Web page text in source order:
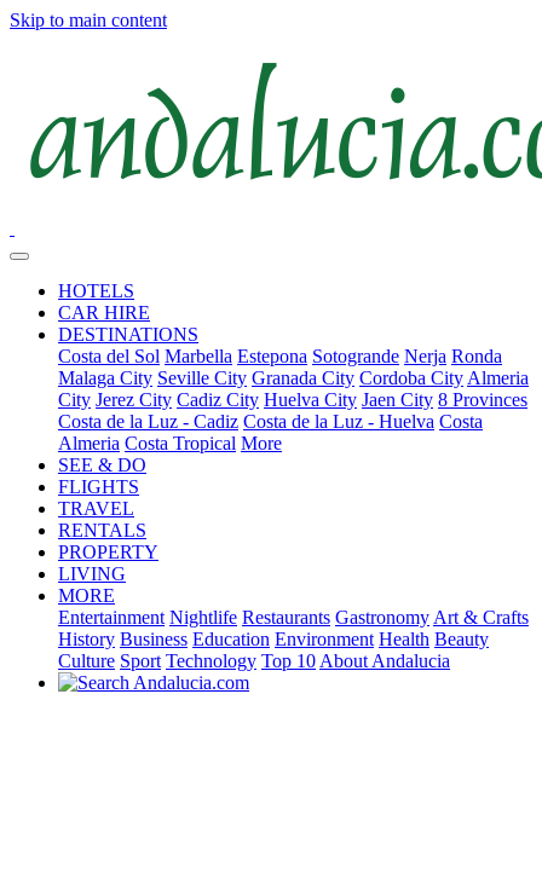
Skip to main content
HOTELS
CAR HIRE
DESTINATIONS
Costa del Sol Marbella Estepona Sotogrande Nerja Ronda
Malaga City Seville City Granada City Cordoba City Almeria
City Jerez City Cadiz City Huelva City Jaen City 8 Provinces
Costa de la Luz - Cadiz Costa de la Luz - Huelva Costa
Almeria Costa Tropical More
SEE & DO
FLIGHTS
TRAVEL
RENTALS
PROPERTY
LIVING
MORE
Entertainment Nightlife Restaurants Gastronomy Art & Crafts
History Business Education Environment Health Beauty
Culture Sport Technology Top 10 About Andalucia